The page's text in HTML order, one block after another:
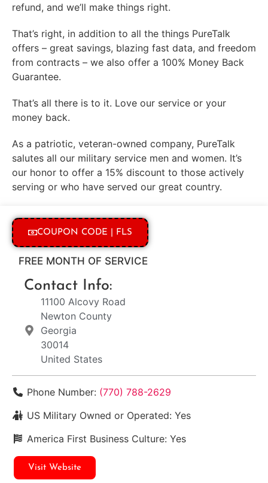
refund, and we’ll make things right.
That’s right, in addition to all the things PureTalk
offers – great savings, blazing fast data, and freedom
from contracts – we also offer a 100% Money Back
Guarantee.
That’s all there is to it. Love our service or your
money back.
As a patriotic, veteran-owned company, PureTalk
salutes all our military service men and women. It’s
our honor to offer a 15% discount to those actively
serving or who have served our great country.
COUPON CODE | FLS
FREE MONTH OF SERVICE
Contact Info:
11100 Alcovy Road
Newton County
Georgia
30014
United States
Phone Number: (770) 788-2629
US Military Owned or Operated: Yes
America First Business Culture: Yes
Visit Website